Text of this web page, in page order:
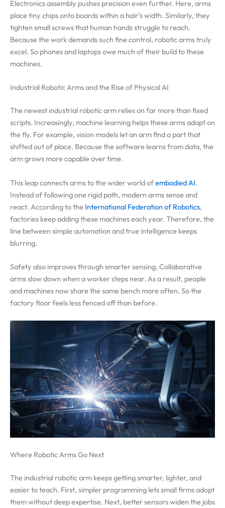
Electronics assembly pushes precision even further. Here, arms
place tiny chips onto boards within a hair’s width. Similarly, they
tighten small screws that human hands struggle to reach.
Because the work demands such fine control, robotic arms truly
excel. So phones and laptops owe much of their build to these
machines.
Industrial Robotic Arms and the Rise of Physical AI
The newest industrial robotic arm relies on far more than fixed
scripts. Increasingly, machine learning helps these arms adapt on
the fly. For example, vision models let an arm find a part that
shifted out of place. Because the software learns from data, the
arm grows more capable over time.
This leap connects arms to the wider world ofembodied AI.
Instead of following one rigid path, modern arms sense and
react. According to the International Federation of Robotics,
factories keep adding these machines each year. Therefore, the
line between simple automation and true intelligence keeps
blurring.
Safety also improves through smarter sensing. Collaborative
arms slow down when a worker steps near. As a result, people
and machines now share the same bench more often. So the
factory floor feels less fenced off than before.
Where Robotic Arms Go Next
The industrial robotic arm keeps getting smarter, lighter, and
easier to teach. First, simpler programming lets small firms adopt
them without deep expertise. Next, better sensors widen the jobs